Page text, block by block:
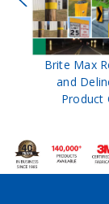
Brite Max
and
Product